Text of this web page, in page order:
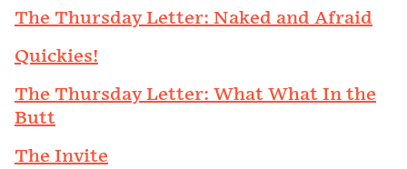
The Thursday Letter: Naked and Afraid
Quickies!
The Thursday Letter: What What In the
Butt
The Invite